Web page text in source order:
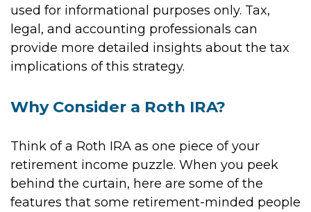
used for informational purposes only. Tax,
legal, and accounting professionals can
provide more detailed insights about the tax
implications of this strategy.
Why Consider a Roth IRA?
Think of a Roth IRA as one piece of your
retirement income puzzle. When you peek
behind the curtain, here are some of the
features that some retirement-minded people